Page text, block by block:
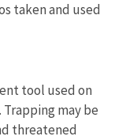
taken and used
tool used on
may be
threatened